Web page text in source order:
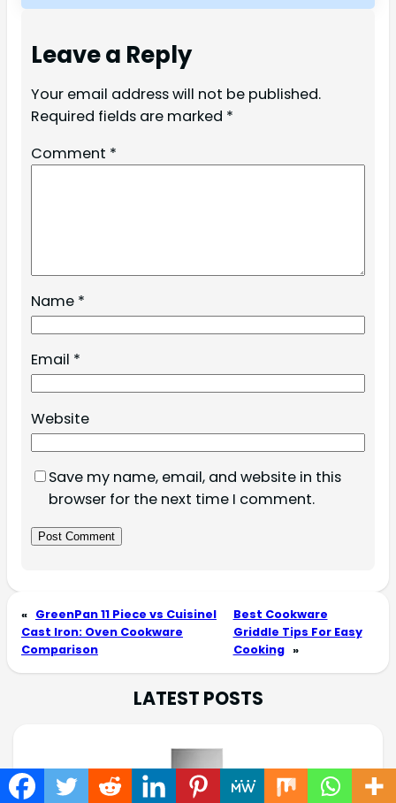
Leave a Reply
Your email address will not be published.
Required fields are marked *
Comment *
Name *
Email *
Website
Save my name, email, and website in this
browser for the next time I comment.
« GreenPan 11 Piece vs Cuisinel
Cast Iron: Oven Cookware
Comparison
Best Cookware
Griddle Tips For Easy
Cooking »
LATEST POSTS